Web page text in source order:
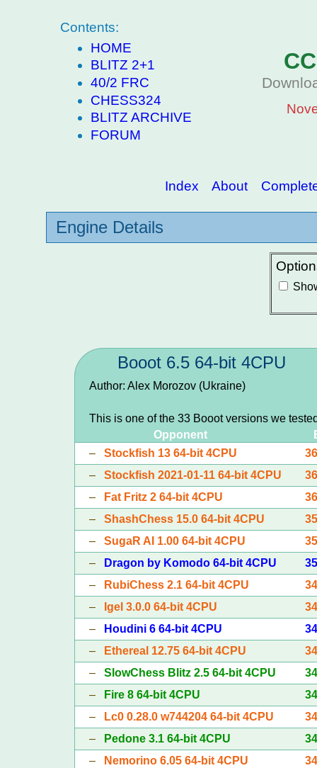
Contents:
HOME
BLITZ 2+1
40/2 FRC
CHESS324
BLITZ ARCHIVE
FORUM
Index About
Engine Details
Booot 6.5 64-bit 4CPU
Author: Alex Morozov (Ukraine)
This is one of the 33 Booot versions we
Opponent
– Stockfish 13 64-bit 4CPU
– Stockfish 2021-01-11 64-bit 4CPU
–
Fat Fritz 2 64-bit 4CPU
– ShashChess 15.0 64-bit 4CPU
– SugaR AI 1.00 64-bit 4CPU
–
Dragon by Komodo 64-bit 4CPU
–
RubiChess 2.1 64-bit 4CPU
–
Igel 3.0.0 64-bit 4CPU
–
Houdini 6 64-bit 4CPU
–
Ethereal 12.75 64-bit 4CPU
– SlowChess Blitz 2.5 64-bit 4CPU
–
Fire 8 64-bit 4CPU
–
Lc0 0.28.0 w744204 64-bit 4CPU
–
Pedone 3.1 64-bit 4CPU
–
Nemorino 6.05 64-bit 4CPU